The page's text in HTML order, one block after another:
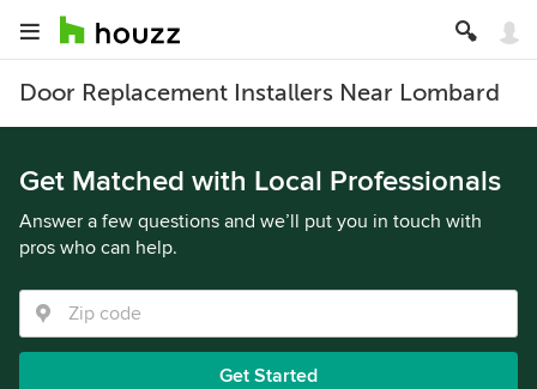
Door Replacement Installers Near Lombard
Get Matched with Local Professionals
Answer a few questions and we’ll put you in touch with
pros who can help.
Get Started